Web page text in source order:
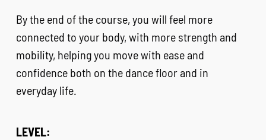
By the end of the course, you will feel more
connected to your body, with more strength and
mobility, helping you move with ease and
confidence both on the dance floor and in
everyday life.
LEVEL: